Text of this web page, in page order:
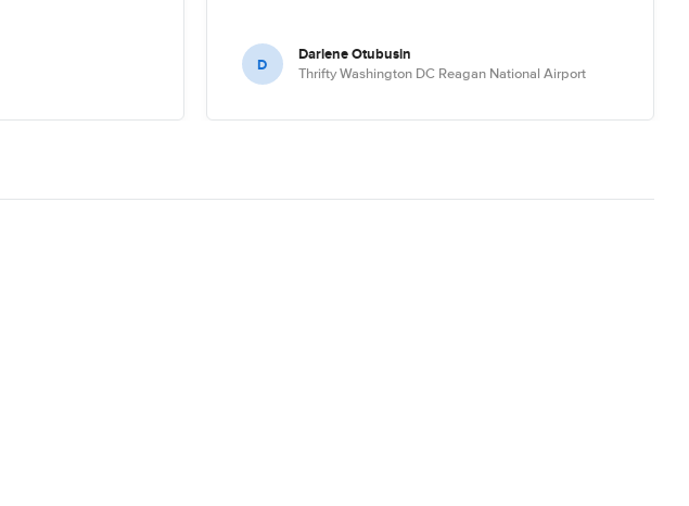
D Darlene Otubusin
Thrifty Washington DC Reagan National Airport